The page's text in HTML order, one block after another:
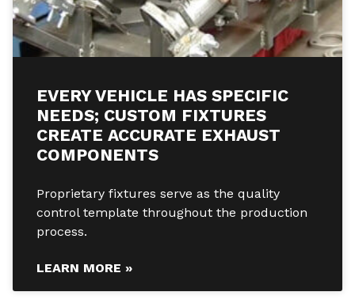
EVERY VEHICLE HAS SPECIFIC
NEEDS; CUSTOM FIXTURES
CREATE ACCURATE EXHAUST
COMPONENTS
Proprietary fixtures serve as the quality
control template throughout the production
process.
LEARN MORE »